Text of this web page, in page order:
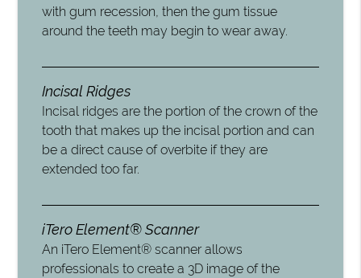
with gum recession, then the gum tissue
around the teeth may begin to wear away.
Incisal Ridges
Incisal ridges are the portion of the crown of the
tooth that makes up the incisal portion and can
be a direct cause of overbite if they are
extended too far.
iTero Element® Scanner
An iTero Element® scanner allows
professionals to create a 3D image of the